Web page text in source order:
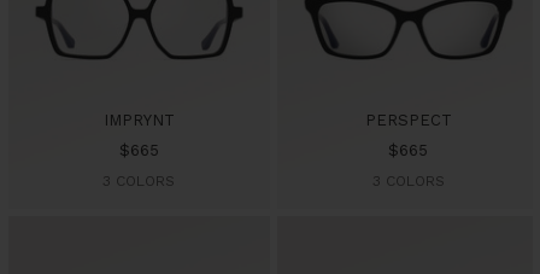
IMPRYNT
Sale
price
$665
3 COLORS
PERSPECT
Sale
price
$665
3 COLORS